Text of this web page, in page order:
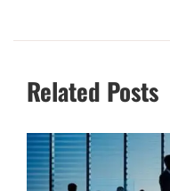
Related Posts